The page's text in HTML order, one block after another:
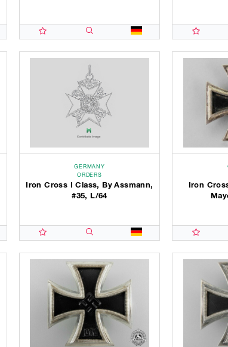
GERMANY
ORDERS
Iron Cross I Class, By Assmann,
#35, L/64
Iron